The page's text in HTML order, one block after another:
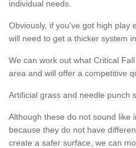
individual needs.
Obviously, if you've got high play
will need to get a thicker system
We can work out what Critical
area and will offer a competitive
Artificial grass and needle punch
Although these do not sound like
because they do not have
create a safer surface, we can